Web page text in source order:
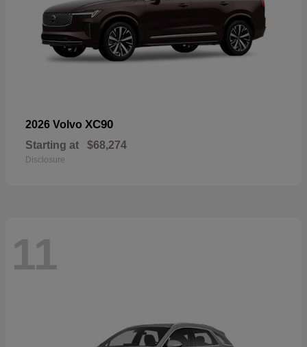
2026 Volvo XC90
Starting at $68,274
Disclosure
11